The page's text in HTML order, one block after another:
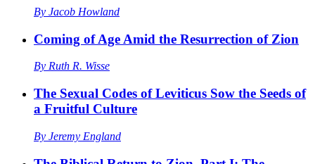
By Jacob Howland
Coming of Age Amid the Resurrection of Zion
By Ruth R. Wisse
The Sexual Codes of Leviticus Sow the Seeds of
a Fruitful Culture
By Jeremy England